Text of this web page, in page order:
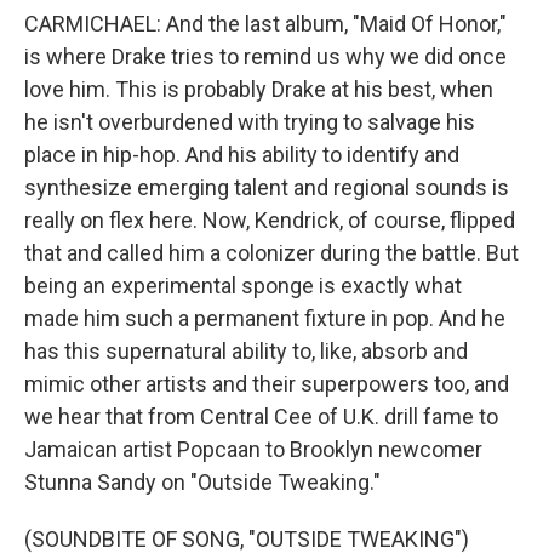
CARMICHAEL: And the last album, "Maid Of Honor,"
is where Drake tries to remind us why we did once
love him. This is probably Drake at his best, when
he isn't overburdened with trying to salvage his
place in hip-hop. And his ability to identify and
synthesize emerging talent and regional sounds is
really on flex here. Now, Kendrick, of course, flipped
that and called him a colonizer during the battle. But
being an experimental sponge is exactly what
made him such a permanent fixture in pop. And he
has this supernatural ability to, like, absorb and
mimic other artists and their superpowers too, and
we hear that from Central Cee of U.K. drill fame to
Jamaican artist Popcaan to Brooklyn newcomer
Stunna Sandy on "Outside Tweaking."
(SOUNDBITE OF SONG, "OUTSIDE TWEAKING")